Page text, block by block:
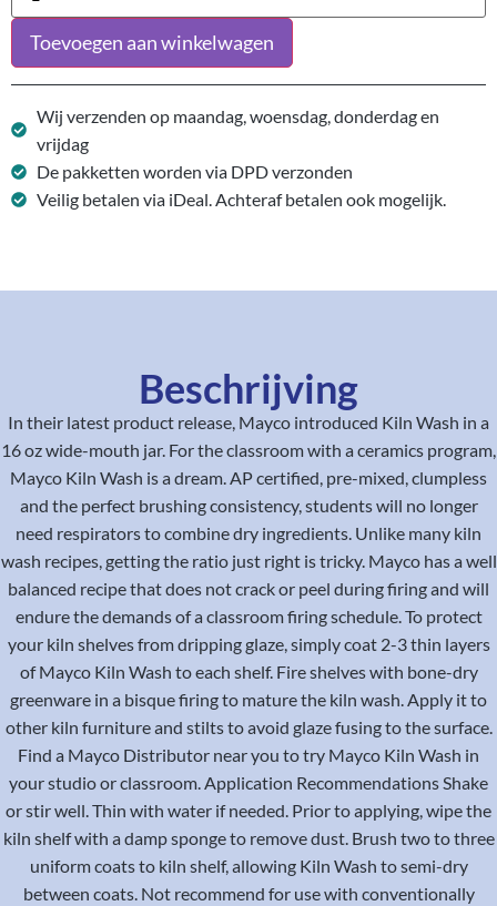
Toevoegen aan winkelwagen
Wij verzenden op maandag, woensdag, donderdag en
vrijdag
De pakketten worden via DPD verzonden
Veilig betalen via iDeal. Achteraf betalen ook mogelijk.
Beschrijving
In their latest product release, Mayco introduced Kiln Wash in a
16 oz wide-mouth jar. For the classroom with a ceramics program,
Mayco Kiln Wash is a dream. AP certified, pre-mixed, clumpless
and the perfect brushing consistency, students will no longer
need respirators to combine dry ingredients. Unlike many kiln
wash recipes, getting the ratio just right is tricky. Mayco has a well
balanced recipe that does not crack or peel during firing and will
endure the demands of a classroom firing schedule. To protect
your kiln shelves from dripping glaze, simply coat 2-3 thin layers
of Mayco Kiln Wash to each shelf. Fire shelves with bone-dry
greenware in a bisque firing to mature the kiln wash. Apply it to
other kiln furniture and stilts to avoid glaze fusing to the surface.
Find a Mayco Distributor near you to try Mayco Kiln Wash in
your studio or classroom. Application Recommendations Shake
or stir well. Thin with water if needed. Prior to applying, wipe the
kiln shelf with a damp sponge to remove dust. Brush two to three
uniform coats to kiln shelf, allowing Kiln Wash to semi-dry
between coats. Not recommend for use with conventionally